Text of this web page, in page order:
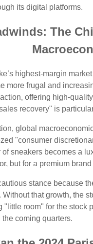
its digital platforms.
The
highest-margin
more frugal and
offering high-
recovery" is
global
"consumer
sneakers becomes a
but for a premium
stance because
that growth, the
"little room" for the stock
coming quarters.